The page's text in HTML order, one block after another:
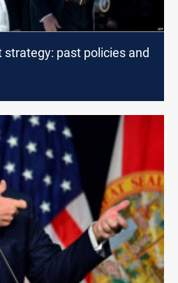
strategy: past policies and